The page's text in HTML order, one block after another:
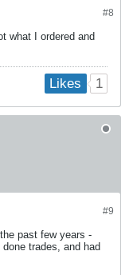
#8
what I ordered and
Likes 1
#9
past few years -
trades, and had